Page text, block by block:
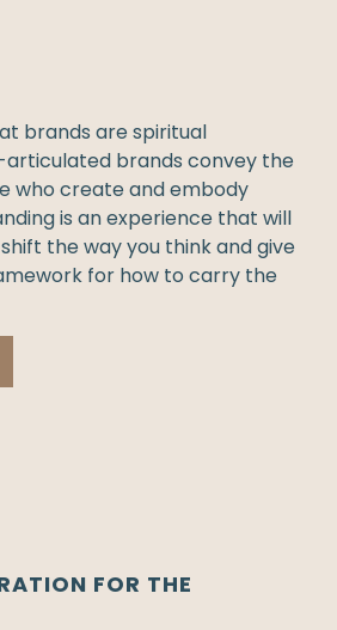
brands are spiritual
articulated brands convey the
who create and embody
is an experience that will
the way you think and give
for how to carry the
FOR THE